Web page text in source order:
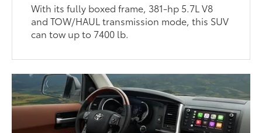
With its fully boxed frame, 381-hp 5.7L V8
and TOW/HAUL transmission mode, this SUV
can tow up to 7400 lb.